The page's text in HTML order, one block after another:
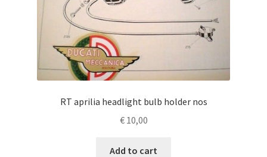
RT aprilia headlight bulb holder nos
€10,00
Add to cart